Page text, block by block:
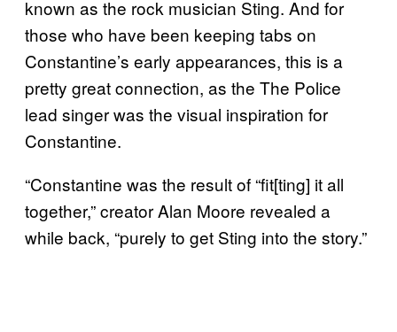
known as the rock musician Sting. And for
those who have been keeping tabs on
Constantine’s early appearances, this is a
pretty great connection, as the The Police
lead singer was the visual inspiration for
Constantine.
“Constantine was the result of “fit[ting] it all
together,” creator Alan Moore revealed a
while back, “purely to get Sting into the story.”